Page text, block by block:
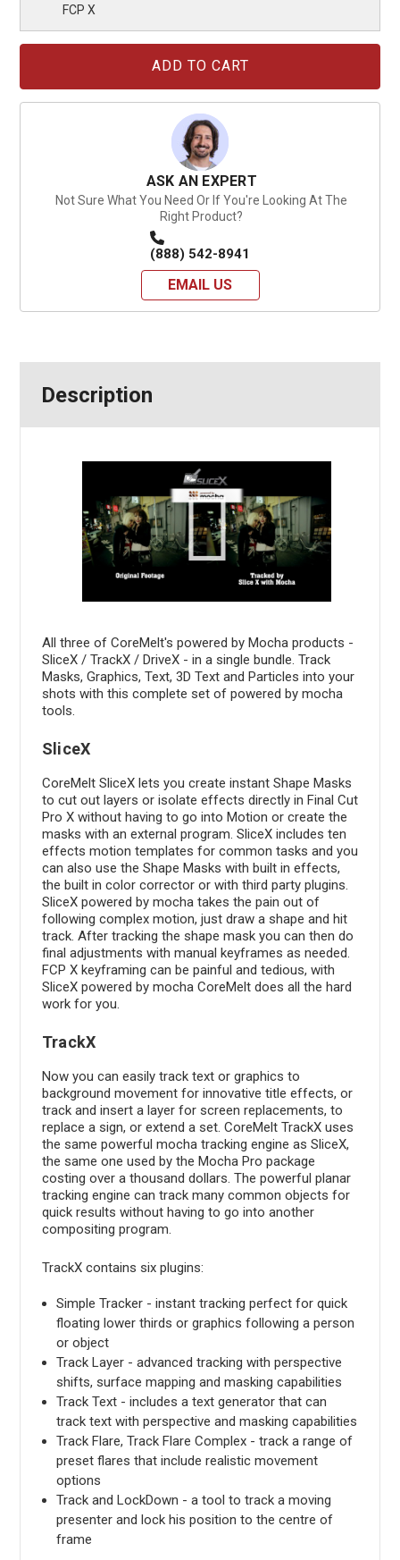
FCP X
ASK AN EXPERT
Not Sure What You Need Or If You're Looking At The
Right Product?
(888) 542-8941
EMAIL US
Description
All three of CoreMelt's powered by Mocha products -
SliceX / TrackX / DriveX - in a single bundle. Track
Masks, Graphics, Text, 3D Text and Particles into your
shots with this complete set of powered by mocha
tools.
SliceX
CoreMelt SliceX lets you create instant Shape Masks
to cut out layers or isolate effects directly in Final Cut
Pro X without having to go into Motion or create the
masks with an external program. SliceX includes ten
effects motion templates for common tasks and you
can also use the Shape Masks with built in effects,
the built in color corrector or with third party plugins.
SliceX powered by mocha takes the pain out of
following complex motion, just draw a shape and hit
track. After tracking the shape mask you can then do
final adjustments with manual keyframes as needed.
FCP X keyframing can be painful and tedious, with
SliceX powered by mocha CoreMelt does all the hard
work for you.
TrackX
Now you can easily track text or graphics to
background movement for innovative title effects, or
track and insert a layer for screen replacements, to
replace a sign, or extend a set. CoreMelt TrackX uses
the same powerful mocha tracking engine as SliceX,
the same one used by the Mocha Pro package
costing over a thousand dollars. The powerful planar
tracking engine can track many common objects for
quick results without having to go into another
compositing program.
TrackX contains six plugins:
Simple Tracker - instant tracking perfect for quick
floating lower thirds or graphics following a person
or object
Track Layer - advanced tracking with perspective
shifts, surface mapping and masking capabilities
Track Text - includes a text generator that can
track text with perspective and masking capabilities
Track Flare, Track Flare Complex - track a range of
preset flares that include realistic movement
options
Track and LockDown - a tool to track a moving
presenter and lock his position to the centre of
frame